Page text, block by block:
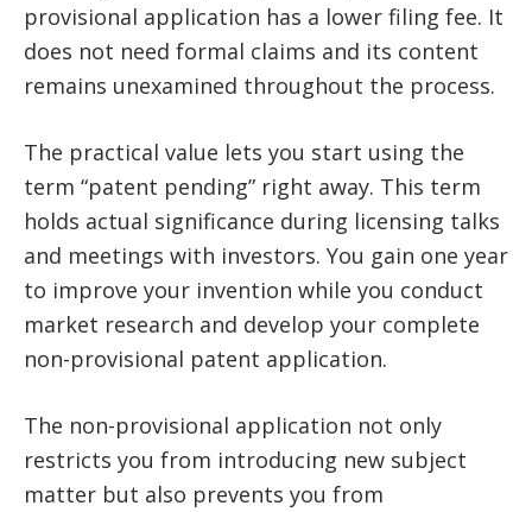
provisional application has a lower filing fee. It
does not need formal claims and its content
remains unexamined throughout the process.
The practical value lets you start using the
term “patent pending” right away. This term
holds actual significance during licensing talks
and meetings with investors. You gain one year
to improve your invention while you conduct
market research and develop your complete
non-provisional patent application.
The non-provisional application not only
restricts you from introducing new subject
matter but also prevents you from